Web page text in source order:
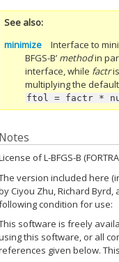
See also
minimize
Interface to
BFGS-B’ methodin
interface, while factr
multiplying the
ftol = factr *
Notes
of L-BFGS-B
version included here
Ciyou Zhu, Richard Byrd,
condition for use:
software is freely
this software, or all
given below.